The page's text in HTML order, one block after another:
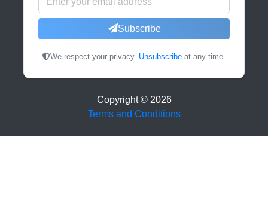
Subscribe
We respect your privacy. Unsubscribe at any time.
Copyright © 2026
Terms and Conditions